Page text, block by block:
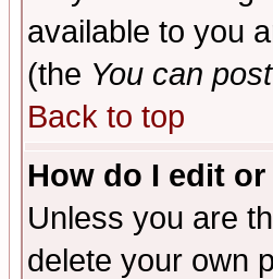
available to you
(the You can
Back to top
How do I edit
Unless you are
delete your own